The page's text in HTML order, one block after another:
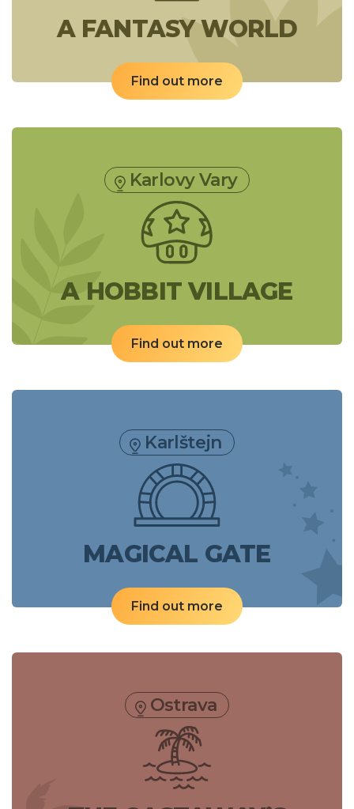
A FANTASY WORLD
Find out more
Karlovy Vary
A HOBBIT VILLAGE
Find out more
Karlštejn
MAGICAL GATE
Find out more
Ostrava